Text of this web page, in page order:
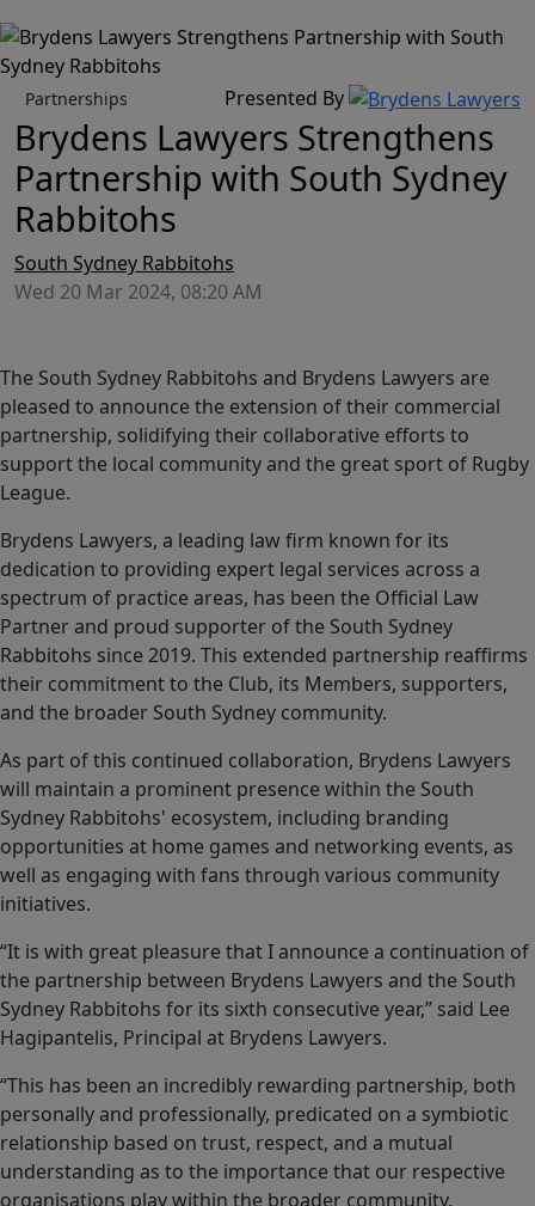
Partnerships Presented By
Brydens Lawyers Strengthens
Partnership with South Sydney
Rabbitohs
South Sydney Rabbitohs
Wed 20 Mar 2024, 08:20 AM
The South Sydney Rabbitohs and Brydens Lawyers are
pleased to announce the extension of their commercial
partnership, solidifying their collaborative efforts to
support the local community and the great sport of Rugby
League.
Brydens Lawyers, a leading law firm known for its
dedication to providing expert legal services across a
spectrum of practice areas, has been the Official Law
Partner and proud supporter of the South Sydney
Rabbitohs since 2019. This extended partnership reaffirms
their commitment to the Club, its Members, supporters,
and the broader South Sydney community.
As part of this continued collaboration, Brydens Lawyers
will maintain a prominent presence within the South
Sydney Rabbitohs' ecosystem, including branding
opportunities at home games and networking events, as
well as engaging with fans through various community
initiatives.
“It is with great pleasure that I announce a continuation of
the partnership between Brydens Lawyers and the South
Sydney Rabbitohs for its sixth consecutive year,” said Lee
Hagipantelis, Principal at Brydens Lawyers.
“This has been an incredibly rewarding partnership, both
personally and professionally, predicated on a symbiotic
relationship based on trust, respect, and a mutual
understanding as to the importance that our respective
organisations play within the broader community.